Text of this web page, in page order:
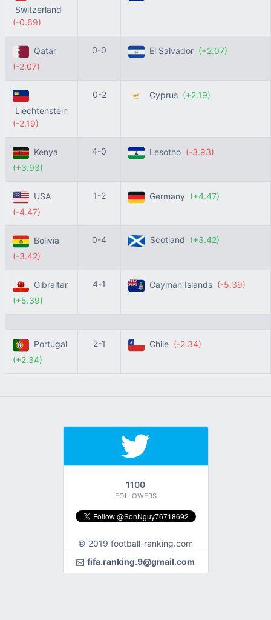
Switzerland
(-0.69)
Qatar
(-2.07)
0-0 El Salvador (+2.07)
Liechtenstein
(-2.19)
0-2 Cyprus (+2.19)
Kenya
(+3.93)
4-0 Lesotho (-3.93)
USA
(-4.47)
1-2 Germany (+4.47)
Bolivia
(-3.42)
0-4 Scotland (+3.42)
Gibraltar
(+5.39)
4-1 Cayman Islands (-5.39)
Portugal
(+2.34)
2-1 Chile (-2.34)
1100
FOLLOWERS
© 2019 football-ranking.com
fifa.ranking.9@gmail.com